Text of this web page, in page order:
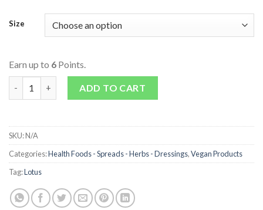
Size
Earn up to 6 Points.
Organic Maize Meal quantity
ADD TO CART
SKU:N/A
Categories:Health Foods - Spreads - Herbs - Dressings,Vegan Products
Tag:Lotus